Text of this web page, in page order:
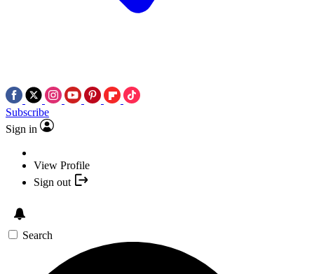
Subscribe
Sign in
View Profile
Sign out
Search